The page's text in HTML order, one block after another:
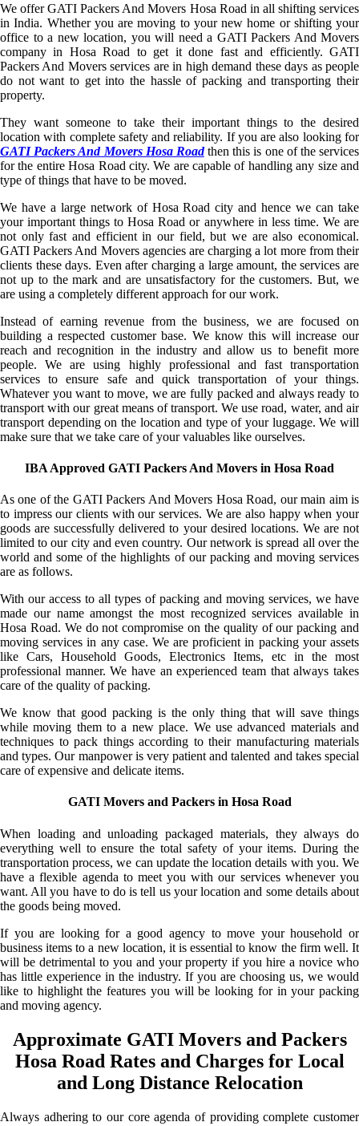
We offer GATI Packers And Movers Hosa Road in all shifting services
in India. Whether you are moving to your new home or shifting your
office to a new location, you will need a GATI Packers And Movers
company in Hosa Road to get it done fast and efficiently. GATI
Packers And Movers services are in high demand these days as people
do not want to get into the hassle of packing and transporting their
property.
They want someone to take their important things to the desired
location with complete safety and reliability. If you are also looking for
GATI Packers And Movers Hosa Roadthen this is one of the services
for the entire Hosa Road city. We are capable of handling any size and
type of things that have to be moved.
We have a large network of Hosa Road city and hence we can take
your important things to Hosa Road or anywhere in less time. We are
not only fast and efficient in our field, but we are also economical.
GATI Packers And Movers agencies are charging a lot more from their
clients these days. Even after charging a large amount, the services are
not up to the mark and are unsatisfactory for the customers. But, we
are using a completely different approach for our work.
Instead of earning revenue from the business, we are focused on
building a respected customer base. We know this will increase our
reach and recognition in the industry and allow us to benefit more
people. We are using highly professional and fast transportation
services to ensure safe and quick transportation of your things.
Whatever you want to move, we are fully packed and always ready to
transport with our great means of transport. We use road, water, and air
transport depending on the location and type of your luggage. We will
make sure that we take care of your valuables like ourselves.
IBA Approved GATI Packers And Movers in Hosa Road
As one of the GATI Packers And Movers Hosa Road, our main aim is
to impress our clients with our services. We are also happy when your
goods are successfully delivered to your desired locations. We are not
limited to our city and even country. Our network is spread all over the
world and some of the highlights of our packing and moving services
are as follows.
With our access to all types of packing and moving services, we have
made our name amongst the most recognized services available in
Hosa Road. We do not compromise on the quality of our packing and
moving services in any case. We are proficient in packing your assets
like Cars, Household Goods, Electronics Items, etc in the most
professional manner. We have an experienced team that always takes
care of the quality of packing.
We know that good packing is the only thing that will save things
while moving them to a new place. We use advanced materials and
techniques to pack things according to their manufacturing materials
and types. Our manpower is very patient and talented and takes special
care of expensive and delicate items.
GATI Movers and Packers in Hosa Road
When loading and unloading packaged materials, they always do
everything well to ensure the total safety of your items. During the
transportation process, we can update the location details with you. We
have a flexible agenda to meet you with our services whenever you
want. All you have to do is tell us your location and some details about
the goods being moved.
If you are looking for a good agency to move your household or
business items to a new location, it is essential to know the firm well. It
will be detrimental to you and your property if you hire a novice who
has little experience in the industry. If you are choosing us, we would
like to highlight the features you will be looking for in your packing
and moving agency.
Approximate GATI Movers and Packers
Hosa Road Rates and Charges for Local
and Long Distance Relocation
Always adhering to our core agenda of providing complete customer